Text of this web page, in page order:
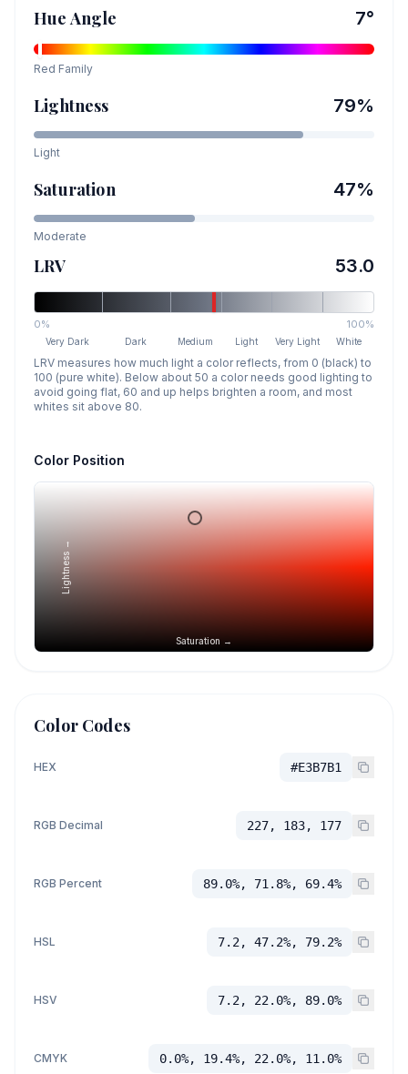
Hue Angle 7°
Red Family
Lightness 79%
Light
Saturation 47%
Moderate
LRV 53.0
0% 100%
Very Dark Dark Medium Light Very Light White
LRV measures how much light a color reflects, from 0 (black) to
100 (pure white). Below about 50 a color needs good lighting to
avoid going flat, 60 and up helps brighten a room, and most
whites sit above 80.
Color Position
Saturation →
Lightness →
Color Codes
HEX #E3B7B1
RGB Decimal 227, 183, 177
RGB Percent 89.0%, 71.8%, 69.4%
HSL 7.2, 47.2%, 79.2%
HSV 7.2, 22.0%, 89.0%
CMYK 0.0%, 19.4%, 22.0%, 11.0%